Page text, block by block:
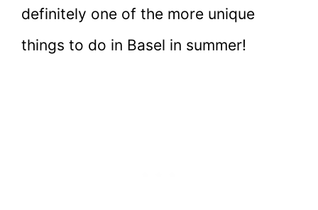
definitely one of the more unique
things to do in Basel in summer!